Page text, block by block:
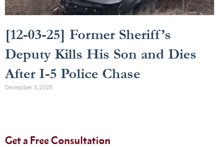
[12-03-25] Former Sheriff’s
Deputy Kills His Son and Dies
After I-5 Police Chase
December 3, 2025
Get a Free Consultation